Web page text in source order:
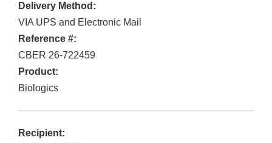
Delivery Method:
VIA UPS and Electronic Mail
Reference #:
CBER 26-722459
Product:
Biologics
Recipient: